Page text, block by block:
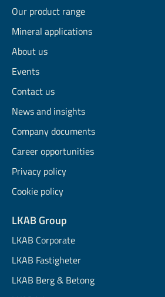
Our product range
Mineral applications
About us
Events
Contact us
News and insights
Company documents
Career opportunities
Privacy policy
Cookie policy
LKAB Group
LKAB Corporate
LKAB Fastigheter
LKAB Berg & Betong